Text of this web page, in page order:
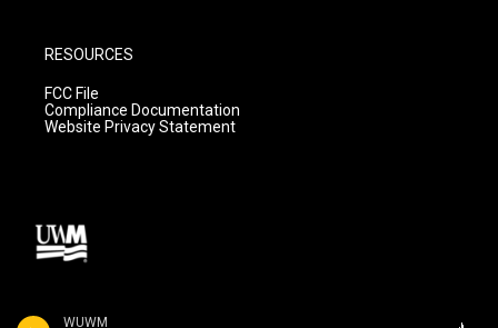
WUWM
RESOURCES
FCC File
Compliance Documentation
Website Privacy Statement